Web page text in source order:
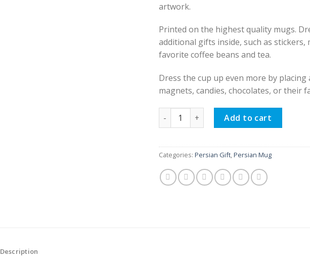
artwork.
Printed on the highest quality mugs.
additional gifts inside, such as
favorite coffee beans and tea.
Dress the cup up even more by
magnets, candies, chocolates, or their
Persian Mug, Persian Goat Design quantity
Add to cart
Categories: Persian Gift,Persian Mug
Description